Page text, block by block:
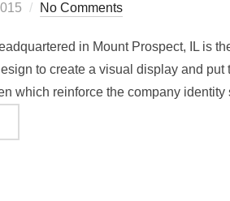
No Comments
in Mount Prospect, IL is
to create a visual display and put
which reinforce the company